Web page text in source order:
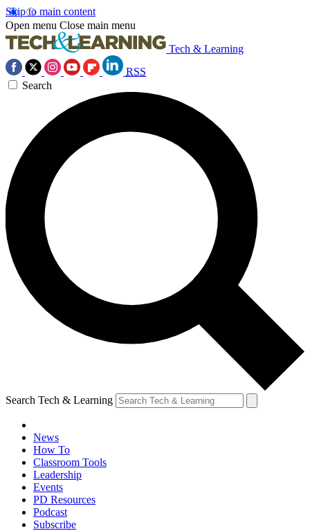
Skip to main content
Open menu Close main menu
Tech & Learning
RSS
Search
Search Tech & Learning
News
How To
Classroom Tools
Leadership
Events
PD Resources
Podcast
Subscribe